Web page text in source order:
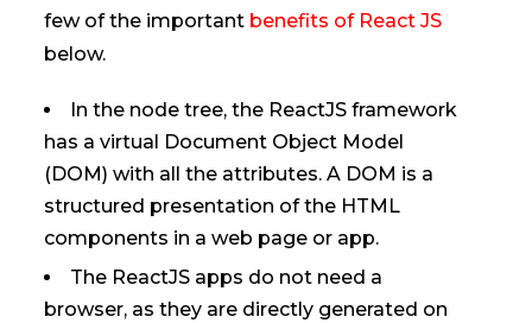
few of the important benefits of React JS
below.
In the node tree, the ReactJS framework
has a virtual Document Object Model
(DOM) with all the attributes. A DOM is a
structured presentation of the HTML
components in a web page or app.
The ReactJS apps do not need a
browser, as they are directly generated on